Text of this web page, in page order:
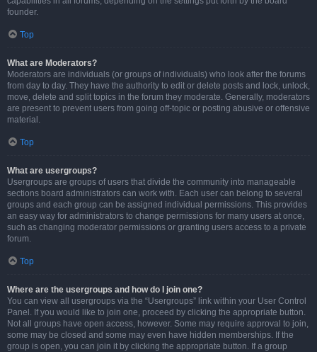
founder.
Top
What are Moderators?
Moderators are individuals (or groups of individuals) who look after the forums
from day to day. They have the authority to edit or delete posts and lock, unlock,
move, delete and split topics in the forum they moderate. Generally, moderators
are present to prevent users from going off-topic or posting abusive or offensive
material.
Top
What are usergroups?
Usergroups are groups of users that divide the community into manageable
sections board administrators can work with. Each user can belong to several
groups and each group can be assigned individual permissions. This provides
an easy way for administrators to change permissions for many users at once,
such as changing moderator permissions or granting users access to a private
forum.
Top
Where are the usergroups and how do I join one?
You can view all usergroups via the “Usergroups” link within your User Control
Panel. If you would like to join one, proceed by clicking the appropriate button.
Not all groups have open access, however. Some may require approval to join,
some may be closed and some may even have hidden memberships. If the
group is open, you can join it by clicking the appropriate button. If a group